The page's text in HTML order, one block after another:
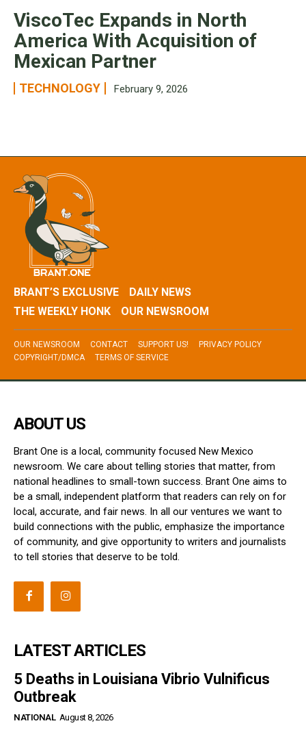
ViscoTec Expands in North
America With Acquisition of
Mexican Partner
TECHNOLOGY February 9, 2026
BRANT’S EXCLUSIVE
DAILY NEWS
THE WEEKLY HONK
OUR NEWSROOM
OUR NEWSROOM CONTACT SUPPORT US!
PRIVACY POLICY
COPYRIGHT/DMCA
TERMS OF SERVICE
ABOUT US
Brant One is a local, community focused New Mexico
newsroom. We care about telling stories that matter, from
national headlines to small-town success. Brant One aims to
be a small, independent platform that readers can rely on for
local, accurate, and fair news. In all our ventures we want to
build connections with the public, emphasize the importance
of community, and give opportunity to writers and journalists
to tell stories that deserve to be told.
LATEST ARTICLES
5 Deaths in Louisiana Vibrio Vulnificus
Outbreak
NATIONAL August 8, 2026